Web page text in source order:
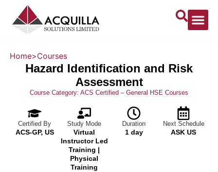
Home>Courses
Hazard Identification and Risk
Assessment
Course Category: ACS Certified – General HSE Courses
Certified By
ACS-GP, US
Study Mode
Virtual
Instructor Led
Training |
Physical
Training
Duration
1 day
Next Schedule
ASK US